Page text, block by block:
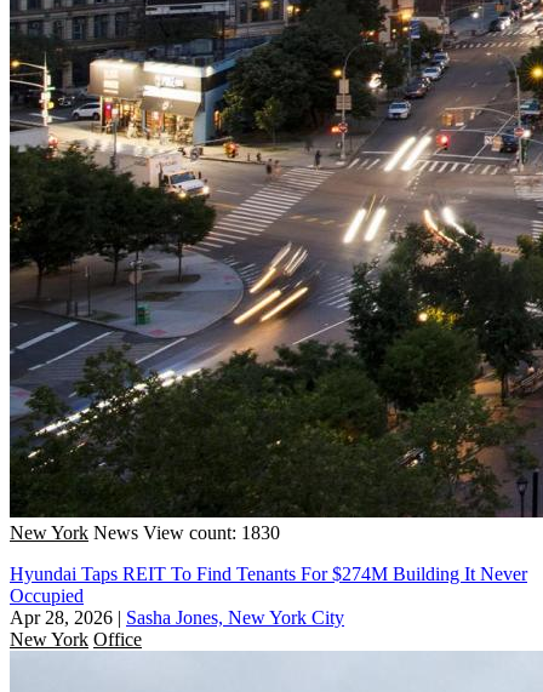
New York News View count: 1830
Hyundai Taps REIT To Find Tenants For $274M Building It Never
Occupied
Apr 28, 2026 | Sasha Jones, New York City
New York Office